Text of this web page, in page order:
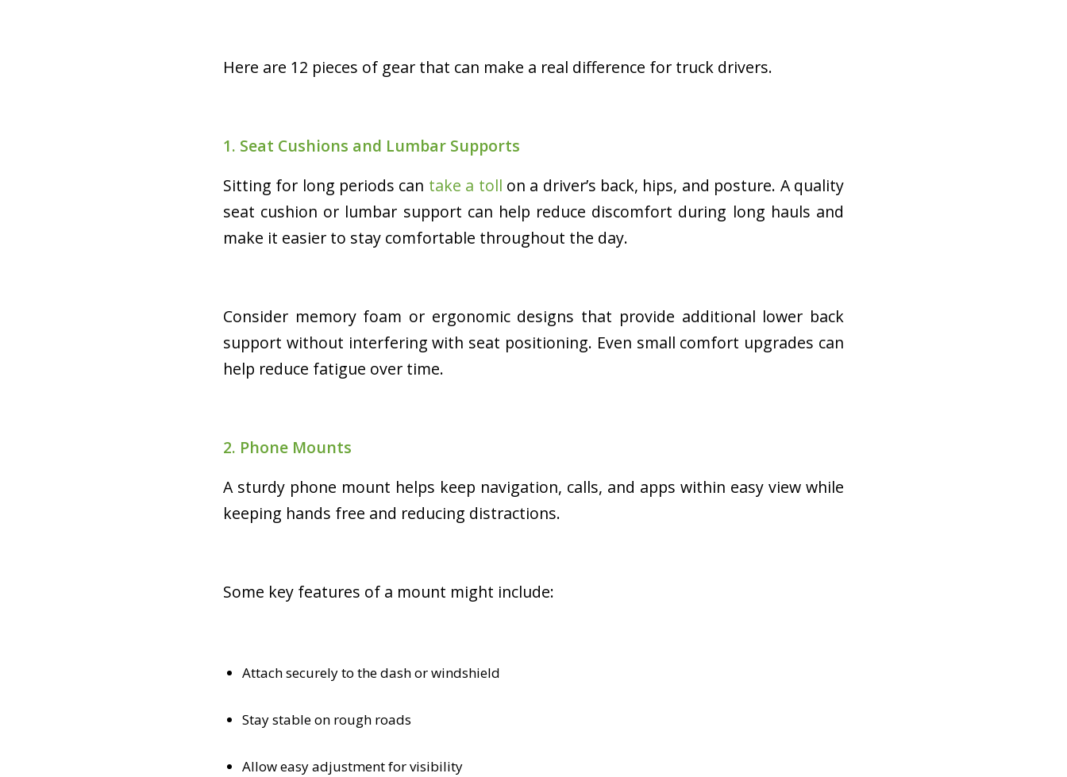
Here are 12 pieces of gear that can make a real difference for truck drivers.
1. Seat Cushions and Lumbar Supports
Sitting for long periods can take a toll on a driver’s back, hips, and posture. A quality
seat cushion or lumbar support can help reduce discomfort during long hauls and
make it easier to stay comfortable throughout the day.
Consider memory foam or ergonomic designs that provide additional lower back
support without interfering with seat positioning. Even small comfort upgrades can
help reduce fatigue over time.
2. Phone Mounts
A sturdy phone mount helps keep navigation, calls, and apps within easy view while
keeping hands free and reducing distractions.
Some key features of a mount might include:
Attach securely to the dash or windshield
Stay stable on rough roads
Allow easy adjustment for visibility